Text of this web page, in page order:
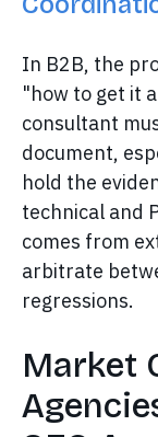
In B2B, the
"how to get it
consultant
document,
hold the
technical and
comes from
arbitrate
regressions.
Market